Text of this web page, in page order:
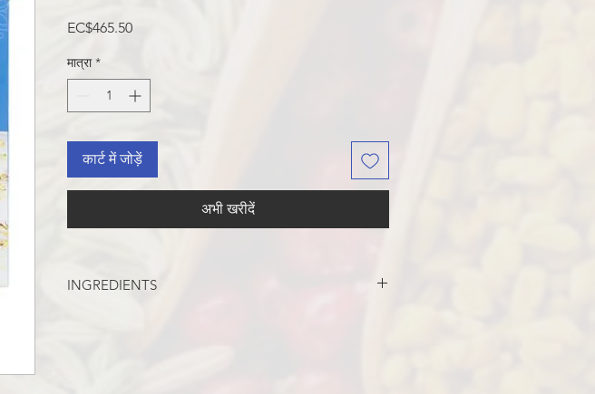
EC$465.50मूल्य
मात्रा *
कार्ट में जोड़ें
अभी खरीदें
INGREDIENTS